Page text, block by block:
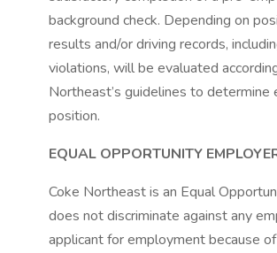
background check. Depending on
results and/or driving records,
violations, will be evaluated
Northeast’s guidelines to determine
position.
EQUAL OPPORTUNITY
Coke Northeast is an Equal
does not discriminate against any
applicant for employment because